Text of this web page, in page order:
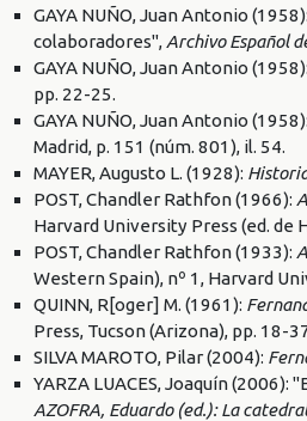
GAYA NUÑO, Juan Antonio
colaboradores", Archivo Español
GAYA NUÑO, Juan Antonio (1958):
pp. 22-25.
GAYA NUÑO, Juan Antonio (1958):
Madrid, p. 151 (núm. 801), il. 54.
MAYER, Augusto L. (1928):
POST, Chandler Rathfon (1966):
Harvard University Press (ed. de
POST, Chandler Rathfon (1933):
Western Spain), nº 1, Harvard
QUINN, R[oger] M. (1961):
Press, Tucson (Arizona), pp. 18-
SILVA MAROTO, Pilar (2004):
YARZA LUACES, Joaquín
AZOFRA, Eduardo (ed.): La